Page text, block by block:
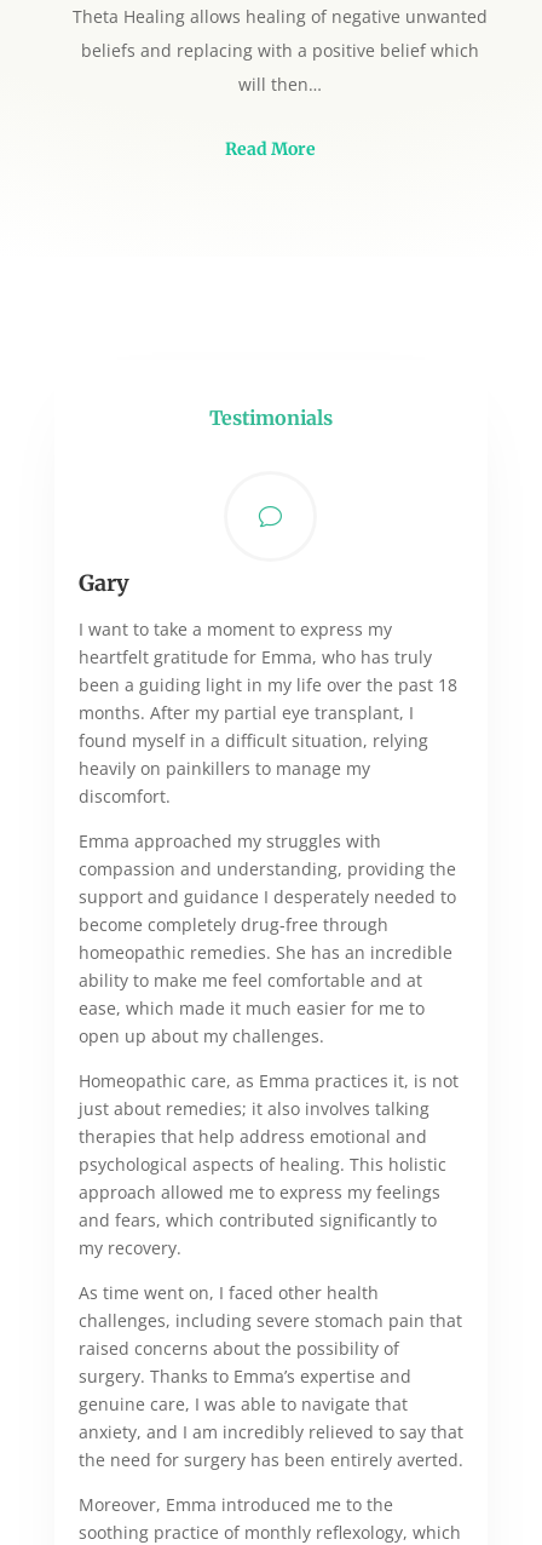
Theta Healing allows healing of negative unwanted
beliefs and replacing with a positive belief which
will then…
Read More
Testimonials
v
Gary
I want to take a moment to express my
heartfelt gratitude for Emma, who has truly
been a guiding light in my life over the past 18
months. After my partial eye transplant, I
found myself in a difficult situation, relying
heavily on painkillers to manage my
discomfort.
Emma approached my struggles with
compassion and understanding, providing the
support and guidance I desperately needed to
become completely drug-free through
homeopathic remedies. She has an incredible
ability to make me feel comfortable and at
ease, which made it much easier for me to
open up about my challenges.
Homeopathic care, as Emma practices it, is not
just about remedies; it also involves talking
therapies that help address emotional and
psychological aspects of healing. This holistic
approach allowed me to express my feelings
and fears, which contributed significantly to
my recovery.
As time went on, I faced other health
challenges, including severe stomach pain that
raised concerns about the possibility of
surgery. Thanks to Emma’s expertise and
genuine care, I was able to navigate that
anxiety, and I am incredibly relieved to say that
the need for surgery has been entirely averted.
Moreover, Emma introduced me to the
soothing practice of monthly reflexology, which